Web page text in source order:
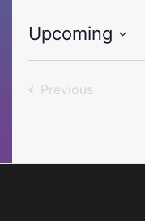
Upcoming
Select
Previous